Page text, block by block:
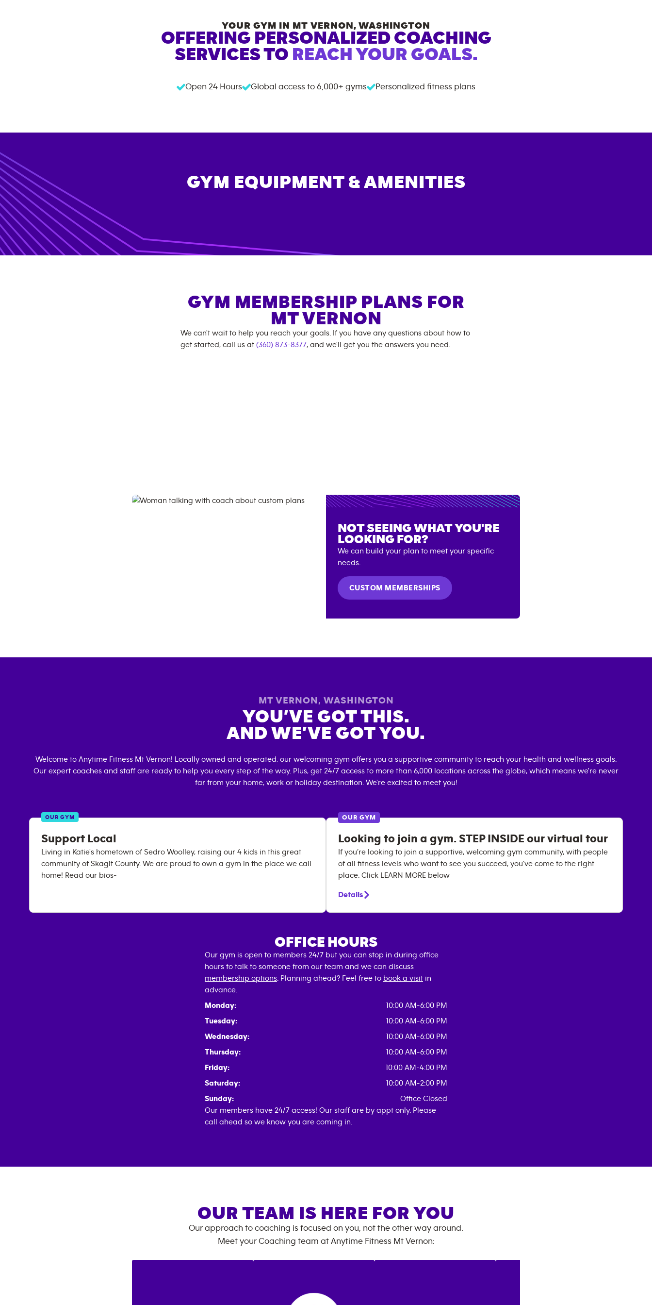
YOUR GYM IN MT VERNON , WASHINGTON
OFFERING PERSONALIZED COACHING
SERVICES TO REACH YOUR GOALS.
Open 24 Hours Global access to 6,000+ gyms Personalized fitness plans
GYM EQUIPMENT & AMENITIES
GYM MEMBERSHIP PLANS FOR
MT VERNON
We can't wait to help you reach your goals. If you have any questions about how to
get started, call us at (360) 873-8377, and we'll get you the answers you need.
NOT SEEING WHAT YOU'RE
LOOKING FOR?
We can build your plan to meet your specific
needs.
CUSTOM MEMBERSHIPS
MT VERNON , WASHINGTON
YOU’VE GOT THIS.
AND WE’VE GOT YOU.
Welcome to Anytime Fitness Mt Vernon! Locally owned and operated, our welcoming gym offers you a supportive community to reach your health and wellness goals.
Our expert coaches and staff are ready to help you every step of the way. Plus, get 24/7 access to more than 6,000 locations across the globe, which means we're never
far from your home, work or holiday destination. We're excited to meet you!
OUR GYM
Support Local
Living in Katie's hometown of Sedro Woolley, raising our 4 kids in this great
community of Skagit County. We are proud to own a gym in the place we call
home! Read our bios-
OUR GYM
Looking to join a gym. STEP INSIDE our virtual tour
If you’re looking to join a supportive, welcoming gym community, with people
of all fitness levels who want to see you succeed, you’ve come to the right
place. Click LEARN MORE below
Details
OFFICE HOURS
Our gym is open to members 24/7 but you can stop in during office
hours to talk to someone from our team and we can discuss
membership options . Planning ahead? Feel free to book a visit in
advance.
Monday:
10:00 AM-6:00 PM
Tuesday:
10:00 AM-6:00 PM
Wednesday:
10:00 AM-6:00 PM
Thursday:
10:00 AM-6:00 PM
Friday:
10:00 AM-4:00 PM
Saturday:
10:00 AM-2:00 PM
Sunday:
Office Closed
Our members have 24/7 access! Our staff are by appt only. Please
call ahead so we know you are coming in.
OUR TEAM IS HERE FOR YOU
Our approach to coaching is focused on you, not the other way around.
Meet your Coaching team at Anytime Fitness Mt Vernon: